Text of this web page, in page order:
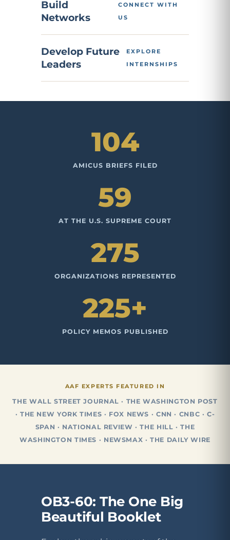
Build
Networks
CONNECT WITH
US
Develop Future
Leaders
EXPLORE
INTERNSHIPS
104
AMICUS BRIEFS FILED
59
AT THE U.S. SUPREME COURT
275
ORGANIZATIONS REPRESENTED
225+
POLICY MEMOS PUBLISHED
AAF EXPERTS FEATURED IN
THE WALL STREET JOURNAL · THE WASHINGTON POST
· THE NEW YORK TIMES · FOX NEWS · CNN · CNBC · C-
SPAN · NATIONAL REVIEW · THE HILL · THE
WASHINGTON TIMES · NEWSMAX · THE DAILY WIRE
OB3-60: The One Big
Beautiful Booklet